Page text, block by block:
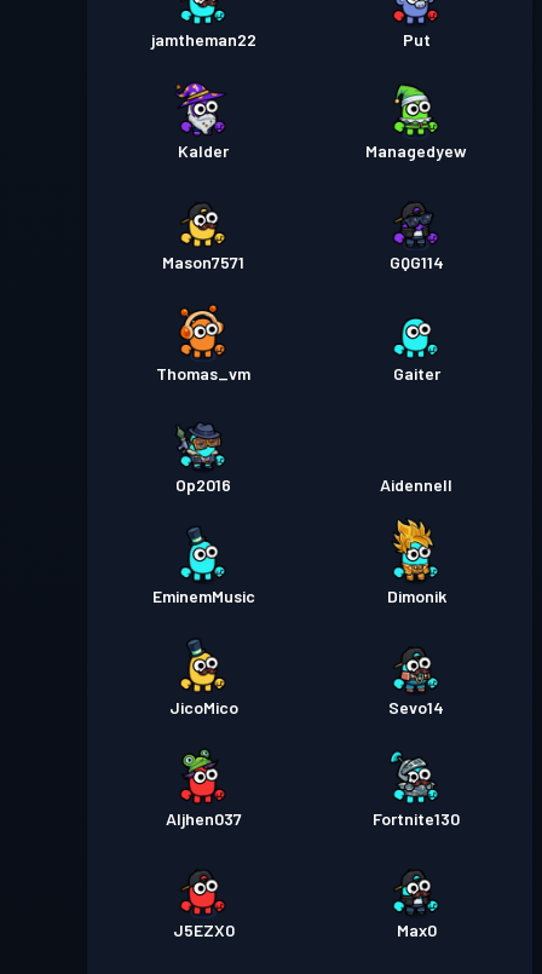
jamtheman22 Put
Kalder Managedyew
Mason7571 GQG114
Thomas_vm Gaiter
Op2016 Aidennell
EminemMusic Dimonik
JicoMico Sevo14
Aljhen037 Fortnite130
J5EZX0 Max0